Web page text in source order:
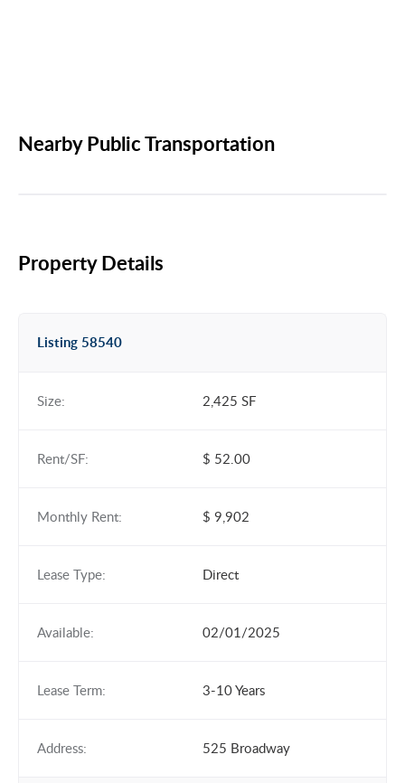
Nearby Public Transportation
Property Details
Listing 58540
Size: 2,425 SF
Rent/SF: $ 52.00
Monthly Rent: $ 9,902
Lease Type: Direct
Available: 02/01/2025
Lease Term: 3-10 Years
Address: 525 Broadway